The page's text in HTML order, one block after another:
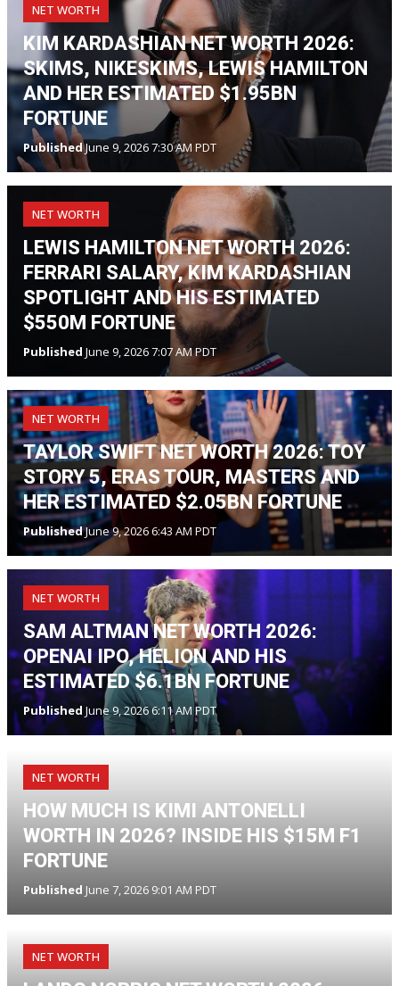
NET WORTH
KIM KARDASHIAN NET WORTH 2026:
SKIMS, NIKESKIMS, LEWIS HAMILTON
AND HER ESTIMATED $1.95BN
FORTUNE
PublishedJune 9, 2026 7:30 AM PDT
NET WORTH
LEWIS HAMILTON NET WORTH 2026:
FERRARI SALARY, KIM KARDASHIAN
SPOTLIGHT AND HIS ESTIMATED
$550M FORTUNE
Published June 9, 2026 7:07 AM PDT
NET WORTH
TAYLOR SWIFT NET WORTH 2026: TOY
STORY 5, ERAS TOUR, MASTERS AND
HER ESTIMATED $2.05BN FORTUNE
PublishedJune 9, 2026 6:43 AM PDT
NET WORTH
SAM ALTMAN NET WORTH 2026:
OPENAI IPO, HELION AND HIS
ESTIMATED $6.1BN FORTUNE
Published June 9, 2026 6:11 AM PDT
NET WORTH
HOW MUCH IS KIMI ANTONELLI
WORTH IN 2026? INSIDE HIS $15M F1
FORTUNE
Published June 7, 2026 9:01 AM PDT
NET WORTH